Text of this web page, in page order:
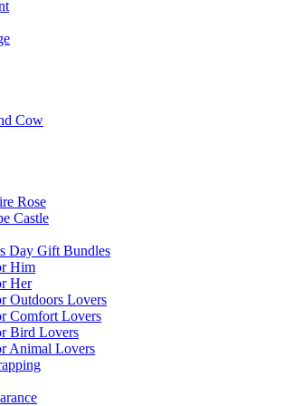
Cow
Rose
Castle
Day Gift Bundles
Him
Her
Outdoors Lovers
Comfort Lovers
Bird Lovers
Animal Lovers